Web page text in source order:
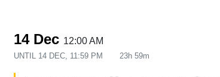
14 Dec 12:00 AM
UNTIL 14 DEC, 11:59 PM 23h 59m